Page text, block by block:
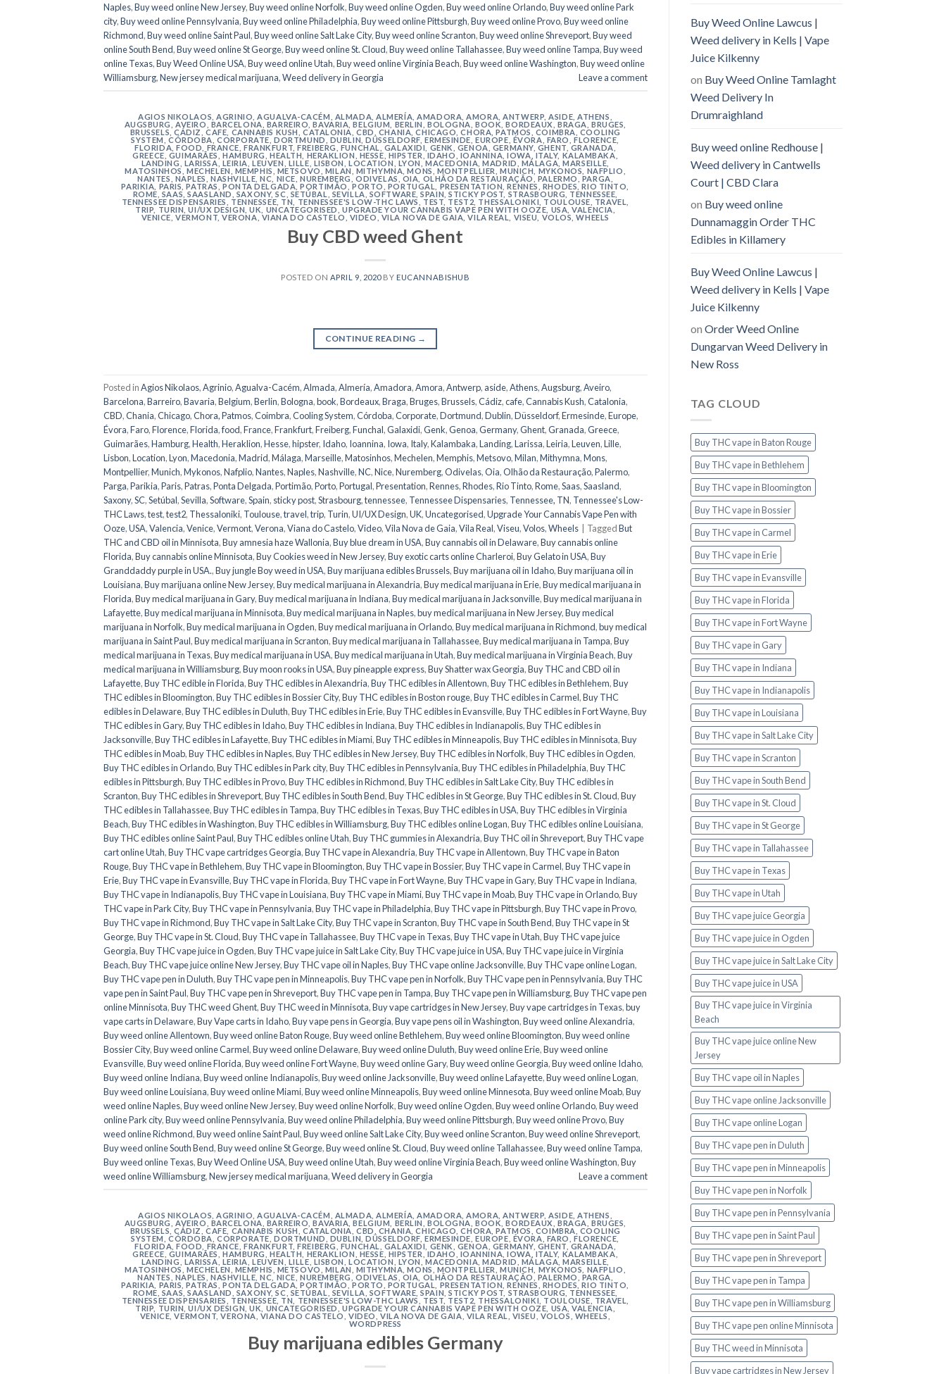
Naples,Buy weed online New Jersey,Buy weed online Norfolk,Buy weed online Ogden,Buy weed online Orlando,Buy weed online Park
city,Buy weed online Pennsylvania,Buy weed online Philadelphia,Buy weed online Pittsburgh,Buy weed online Provo,Buy weed online
Richmond,Buy weed online Saint Paul,Buy weed online Salt Lake City,Buy weed online Scranton,Buy weed online Shreveport,Buy weed
online South Bend,Buy weed online St George,Buy weed online St. Cloud,Buy weed online Tallahassee,Buy weed online Tampa,Buy weed
online Texas,Buy Weed Online USA,Buy weed online Utah,Buy weed online Virginia Beach,Buy weed online Washington,Buy weed online
Williamsburg,New jersey medical marijuana,Weed delivery in Georgia Leave a comment
AGIOS NIKOLAOS ,AGRINIO ,AGUALVA-CACÉM ALMADA ,ALMERÍA ,AMADORA ,AMORA ,ANTWERP ,ASIDE ,ATHENS
AUGSBURG
,AVEIRO BARCELONA BARREIRO ,BAVARIA ,BELGIUM BERLIN ,BOLOGNA ,BOOK ,BORDEAUX ,BRAGA BRUGES
BRUSSELS ,CÁDIZ ,CAFE CANNABIS KUSH CATALONIA ,CBD CHANIA ,CHICAGO ,CHORA, PATMOS COIMBRA COOLING
SYSTEM
CÓRDOBA CORPORATE ,DORTMUND DUBLIN ,DÜSSELDORF,ERMESINDE ,EUROPE ÉVORA FARO FLORENCE
FLORIDA ,FOOD FRANCE ,FRANKFURT ,FREIBERG FUNCHAL GALAXIDI GENK GENOA GERMANY, GHENT ,GRANADA
GREECE GUIMARÃES HAMBURG ,HEALTH HERAKLION HESSE HIPSTER ,IDAHO IOANNINA ,IOWA ,ITALY, KALAMBAKA
LANDING
LARISSA, LEIRIA ,LEUVEN LILLE LISBON ,LOCATION LYON ,MACEDONIA ,MADRID MÁLAGA ,MARSEILLE
MATOSINHOS
,MECHELEN MEMPHIS METSOVO MILAN MITHYMNA ,MONS MONTPELLIER ,MUNICH MYKONOS NAFPLIO
NANTES
NAPLES ,NASHVILLE ,NC , NICE NUREMBERG ,ODIVELAS OIA OLHÃO DA RESTAURAÇÃO, PALERMO PARGA
PARIKIA PARIS ,PATRAS PONTA DELGADA,PORTIMÃO ,PORTO PORTUGAL PRESENTATION ,RENNES RHODES,RIO TINTO
ROME SAAS ,SAASLAND SAXONY,SC SETÚBAL SEVILLA SOFTWARE ,SPAIN ,STICKY POST STRASBOURG TENNESSEE
TENNESSEE DISPENSARIES
TENNESSEE, TN TENNESSEE'S LOW-THC LAWS TEST, TEST2 THESSALONIKI TOULOUSE TRAVEL
TRIP
TURIN ,UI/UX DESIGN ,UK UNCATEGORISED UPGRADE YOUR CANNABIS VAPE PEN WITH OOZE USA ,VALENCIA
VENICE ,VERMONT ,VERONA ,VIANA DO CASTELO VIDEO VILA NOVA DE GAIA ,VILA REAL VISEU VOLOS ,WHEELS
Buy CBD weed Ghent
POSTED ON APRIL 9, 2020BY EUCANNABISHUB
CONTINUE READING →
Posted inAgios Nikolaos,Agrinio,Agualva-Cacém,Almada,Almería,Amadora,Amora,Antwerp, aside,Athens,Augsburg,Aveiro,
Barcelona,Barreiro,Bavaria,Belgium,Berlin,Bologna,book,Bordeaux,Braga,Bruges,Brussels,Cádiz,cafe,Cannabis Kush,Catalonia,
CBD,Chania,Chicago,Chora, Patmos,Coimbra,Cooling System,Córdoba,Corporate,Dortmund,Dublin,Düsseldorf,Ermesinde,Europe,
Évora,Faro,Florence,Florida,food,France,Frankfurt,Freiberg,Funchal,Galaxidi,Genk,Genoa,Germany,Ghent,Granada,Greece,
Guimarães,Hamburg,Health,Heraklion,Hesse,hipster, Idaho, Ioannina, Iowa, Italy,Kalambaka,Landing,Larissa,Leiria,Leuven,Lille,
Lisbon,Location,Lyon,Macedonia,Madrid,Málaga,Marseille,Matosinhos,Mechelen,Memphis,Metsovo,Milan,Mithymna,Mons,
Montpellier,Munich,Mykonos,Nafplio,Nantes,Naples,Nashville,NC,Nice,Nuremberg,Odivelas,Oia,Olhão da Restauração,Palermo,
Parga,Parikia,Paris,Patras,Ponta Delgada,Portimão,Porto,Portugal,Presentation,Rennes,Rhodes,Rio Tinto,Rome,Saas,Saasland,
Saxony,SC,Setúbal,Sevilla,Software,Spain, sticky post,Strasbourg,tennessee, Tennessee Dispensaries, Tennessee, TN, Tennessee's Low-
THC Laws,test,test2, Thessaloniki, Toulouse,travel,trip, Turin,UI/UX Design,UK,Uncategorised,Upgrade Your Cannabis Vape Pen with
Ooze,USA,Valencia,Venice,Vermont,Verona,Viana do Castelo,Video,Vila Nova de Gaia,Vila Real,Viseu,Volos,Wheels TaggedBut
THC and CBD oil in Minnisota,Buy amnesia haze Wallonia,Buy blue dream in USA,Buy cannabis oil in Delaware,Buy cannabis online
Florida,Buy cannabis online Minnisota,Buy Cookies weed in New Jersey,Buy exotic carts online Charleroi,Buy Gelato in USA,Buy
Granddaddy purple in USA.,Buy jungle Boy weed in USA,Buy marijuana edibles Brussels,Buy marijuana oil in Idaho,Buy marijuana oil in
Louisiana,Buy marijuana online New Jersey,Buy medical marijuana in Alexandria,Buy medical marijuana in Erie,Buy medical marijuana in
Florida,Buy medical marijuana in Gary,Buy medical marijuana in Indiana,Buy medical marijuana in Jacksonville,Buy medical marijuana in
Lafayette,Buy medical marijuana in Minnisota,Buy medical marijuana in Naples,buy medical marijuana in New Jersey,Buy medical
marijuana in Norfolk,Buy medical marijuana in Ogden,Buy medical marijuana in Orlando,Buy medical marijuana in Richmond,buy medical
marijuana in Saint Paul,Buy medical marijuana in Scranton,Buy medical marijuana in Tallahassee,Buy medical marijuana in Tampa,Buy
medical marijuana in Texas,Buy medical marijuana in USA,Buy medical marijuana in Utah,Buy medical marijuana in Virginia Beach,Buy
medical marijuana in Williamsburg,Buy moon rooks in USA,Buy pineapple express,Buy Shatter wax Georgia,Buy THC and CBD oil in
Lafayette,Buy THC edible in Florida,Buy THC edibles in Alexandria,Buy THC edibles in Allentown,Buy THC edibles in Bethlehem,Buy
THC edibles in Bloomington,Buy THC edibles in Bossier City,Buy THC edibles in Boston rouge,Buy THC edibles in Carmel,Buy THC
edibles in Delaware,Buy THC edibles in Duluth,Buy THC edibles in Erie,Buy THC edibles in Evansville,Buy THC edibles in Fort Wayne,Buy
THC edibles in Gary,Buy THC edibles in Idaho,Buy THC edibles in Indiana,Buy THC edibles in Indianapolis,Buy THC edibles in
Jacksonville,Buy THC edibles in Lafayette,Buy THC edibles in Miami,Buy THC edibles in Minneapolis,Buy THC edibles in Minnisota,Buy
THC edibles in Moab,Buy THC edibles in Naples,Buy THC edibles in New Jersey,Buy THC edibles in Norfolk,Buy THC edibles in Ogden,
Buy THC edibles in Orlando,Buy THC edibles in Park city,Buy THC edibles in Pennsylvania,Buy THC edibles in Philadelphia,Buy THC
edibles in Pittsburgh,Buy THC edibles in Provo,Buy THC edibles in Richmond,Buy THC edibles in Salt Lake City,Buy THC edibles in
Scranton,Buy THC edibles in Shreveport,Buy THC edibles in South Bend,Buy THC edibles in St George,Buy THC edibles in St. Cloud,Buy
THC edibles in Tallahassee,Buy THC edibles in Tampa,Buy THC edibles in Texas,Buy THC edibles in USA,Buy THC edibles in Virginia
Beach,Buy THC edibles in Washington,Buy THC edibles in Williamsburg,Buy THC edibles online Logan,Buy THC edibles online Louisiana,
Buy THC edibles online Saint Paul,Buy THC edibles online Utah,Buy THC gummies in Alexandria,Buy THC oil in Shreveport,Buy THC vape
cart online Utah,Buy THC vape cartridges Georgia,Buy THC vape in Alexandria,Buy THC vape in Allentown,Buy THC vape in Baton
Rouge,Buy THC vape in Bethlehem,Buy THC vape in Bloomington,Buy THC vape in Bossier,Buy THC vape in Carmel,Buy THC vape in
Erie,Buy THC vape in Evansville,Buy THC vape in Florida,Buy THC vape in Fort Wayne,Buy THC vape in Gary,Buy THC vape in Indiana,
Buy THC vape in Indianapolis,Buy THC vape in Louisiana,Buy THC vape in Miami,Buy THC vape in Moab,Buy THC vape in Orlando,Buy
THC vape in Park City,Buy THC vape in Pennsylvania,Buy THC vape in Philadelphia,Buy THC vape in Pittsburgh,Buy THC vape in Provo,
Buy THC vape in Richmond,Buy THC vape in Salt Lake City,Buy THC vape in Scranton,Buy THC vape in South Bend,Buy THC vape in St
George,Buy THC vape in St. Cloud,Buy THC vape in Tallahassee,Buy THC vape in Texas,Buy THC vape in Utah,Buy THC vape juice
Georgia,Buy THC vape juice in Ogden,Buy THC vape juice in Salt Lake City,Buy THC vape juice in USA,Buy THC vape juice in Virginia
Beach,Buy THC vape juice online New Jersey,Buy THC vape oil in Naples,Buy THC vape online Jacksonville,Buy THC vape online Logan,
Buy THC vape pen in Duluth,Buy THC vape pen in Minneapolis,Buy THC vape pen in Norfolk,Buy THC vape pen in Pennsylvania,Buy THC
vape pen in Saint Paul,Buy THC vape pen in Shreveport,Buy THC vape pen in Tampa,Buy THC vape pen in Williamsburg,Buy THC vape pen
online Minnisota,Buy THC weed Ghent,Buy THC weed in Minnisota,Buy vape cartridges in New Jersey,Buy vape cartridges in Texas,buy
vape carts in Delaware,Buy Vape carts in Idaho,Buy vape pens in Georgia,Buy vape pens oil in Washington,Buy weed online Alexandria,
Buy weed online Allentown,Buy weed online Baton Rouge,Buy weed online Bethlehem,Buy weed online Bloomington,Buy weed online
Bossier City,Buy weed online Carmel,Buy weed online Delaware,Buy weed online Duluth,Buy weed online Erie,Buy weed online
Evansville,Buy weed online Florida,Buy weed online Fort Wayne,Buy weed online Gary,Buy weed online Georgia,Buy weed online Idaho,
Buy weed online Indiana,Buy weed online Indianapolis,Buy weed online Jacksonville,Buy weed online Lafayette,Buy weed online Logan,
Buy weed online Louisiana,Buy weed online Miami,Buy weed online Minneapolis,Buy weed online Minnesota,Buy weed online Moab,Buy
weed online Naples,Buy weed online New Jersey,Buy weed online Norfolk,Buy weed online Ogden,Buy weed online Orlando,Buy weed
online Park city,Buy weed online Pennsylvania,Buy weed online Philadelphia,Buy weed online Pittsburgh,Buy weed online Provo,Buy
weed online Richmond,Buy weed online Saint Paul,Buy weed online Salt Lake City,Buy weed online Scranton,Buy weed online Shreveport,
Buy weed online South Bend,Buy weed online St George,Buy weed online St. Cloud,Buy weed online Tallahassee,Buy weed online Tampa,
Buy weed online Texas,Buy Weed Online USA,Buy weed online Utah,Buy weed online Virginia Beach,Buy weed online Washington,Buy
weed online Williamsburg,New jersey medical marijuana,Weed delivery in Georgia Leave a comment
AGIOS NIKOLAOS AGRINIO AGUALVA-CACÉM ALMADA ALMERÍA AMADORA AMORA ANTWERP ASIDE ATHENS
AUGSBURG
AVEIRO BARCELONA BARREIRO ,BAVARIA ,BELGIUM BERLIN ,BOLOGNA ,BOOK ,BORDEAUX ,BRAGA BRUGES
BRUSSELS ,CÁDIZ ,CAFE CANNABIS KUSH CATALONIA ,CBD CHANIA ,CHICAGO ,CHORA, PATMOS COIMBRA
COOLING
SYSTEM
CÓRDOBA CORPORATE ,DORTMUND DUBLIN ,DÜSSELDORF,ERMESINDE ,EUROPE ÉVORA FARO FLORENCE
FLORIDA ,FOOD FRANCE ,FRANKFURT ,FREIBERG FUNCHAL GALAXIDI GENK GENOA GERMANY, GHENT ,GRANADA
GREECE GUIMARÃES HAMBURG ,HEALTH HERAKLION HESSE HIPSTER ,IDAHO IOANNINA ,IOWA ,ITALY, KALAMBAKA
LANDING
LARISSA, LEIRIA ,LEUVEN LILLE LISBON ,LOCATION LYON ,MACEDONIA ,MADRID MÁLAGA ,MARSEILLE
MATOSINHOS
,MECHELEN MEMPHIS METSOVO MILAN MITHYMNA ,MONS MONTPELLIER ,MUNICH MYKONOS NAFPLIO
NANTES
NAPLES ,NASHVILLE ,NC , NICE NUREMBERG ,ODIVELAS OIA OLHÃO DA RESTAURAÇÃO, PALERMO PARGA
PARIKIA
PARIS ,PATRAS PONTA DELGADA,PORTIMÃO ,PORTO PORTUGAL PRESENTATION ,RENNES RHODES,RIO TINTO
ROME SAAS ,SAASLAND SAXONY,SC SETÚBAL SEVILLA SOFTWARE ,SPAIN ,STICKY POST STRASBOURG TENNESSEE
TENNESSEE DISPENSARIES
TENNESSEE, TN TENNESSEE'S LOW-THC LAWS TEST, TEST2 THESSALONIKI TOULOUSE TRAVEL
TRIP
TURIN ,UI/UX DESIGN ,UK UNCATEGORISED UPGRADE YOUR CANNABIS VAPE PEN WITH OOZE USA ,VALENCIA
VENICE ,VERMONT ,VERONA VIANA DO CASTELO ,VIDEO VILA NOVA DE GAIA VILA REAL VISEU VOLOS WHEELS
WORDPRESS
Buy marijuana edibles Germany
Buy Weed Online Lawcus |
Weed delivery in Kells | Vape
Juice Kilkenny
on Buy Weed Online Tamlaght
Weed Delivery In
Drumraighland
Buy weed online Redhouse |
Weed delivery in Cantwells
Court | CBD Clara
on Buy weed online
Dunnamaggin Order THC
Edibles in Killamery
Buy Weed Online Lawcus |
Weed delivery in Kells | Vape
Juice Kilkenny
on Order Weed Online
Dungarvan Weed Delivery in
New Ross
TAG CLOUD
Buy THC vape in Baton Rouge
Buy THC vape in Bethlehem
Buy THC vape in Bloomington
Buy THC vape in Bossier
Buy THC vape in Carmel
Buy THC vape in Erie
Buy THC vape in Evansville
Buy THC vape in Florida
Buy THC vape in Fort Wayne
Buy THC vape in Gary
Buy THC vape in Indiana
Buy THC vape in Indianapolis
Buy THC vape in Louisiana
Buy THC vape in Salt Lake City
Buy THC vape in Scranton
Buy THC vape in South Bend
Buy THC vape in St. Cloud
Buy THC vape in St George
Buy THC vape in Tallahassee
Buy THC vape in Texas
Buy THC vape in Utah
Buy THC vape juice Georgia
Buy THC vape juice in Ogden
Buy THC vape juice in Salt Lake City
Buy THC vape juice in USA
Buy THC vape juice in Virginia
Beach
Buy THC vape juice online New
Jersey
Buy THC vape oil in Naples
Buy THC vape online Jacksonville
Buy THC vape online Logan
Buy THC vape pen in Duluth
Buy THC vape pen in Minneapolis
Buy THC vape pen in Norfolk
Buy THC vape pen in Pennsylvania
Buy THC vape pen in Saint Paul
Buy THC vape pen in Shreveport
Buy THC vape pen in Tampa
Buy THC vape pen in Williamsburg
Buy THC vape pen online Minnisota
Buy THC weed in Minnisota
Buy vape cartridges in New Jersey